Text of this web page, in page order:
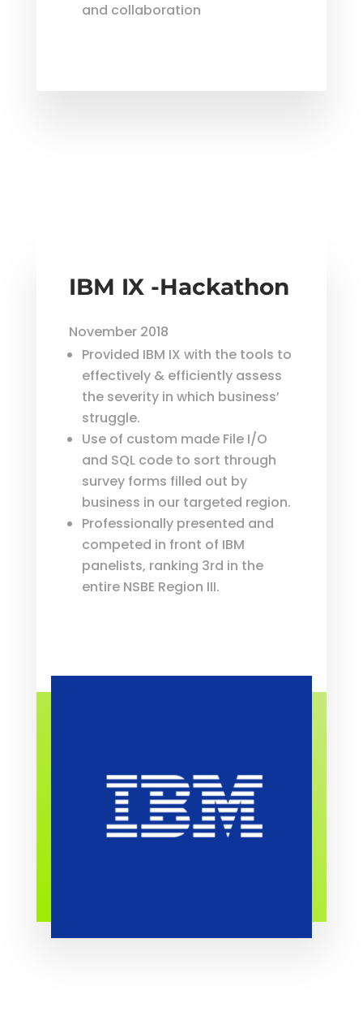
and collaboration
IBM IX -Hackathon
November 2018
Provided IBM IX with the tools to
effectively & efficiently assess
the severity in which business’
struggle.
Use of custom made File I/O
and SQL code to sort through
survey forms filled out by
business in our targeted region.
Professionally presented and
competed in front of IBM
panelists, ranking 3rd in the
entire NSBE Region III.